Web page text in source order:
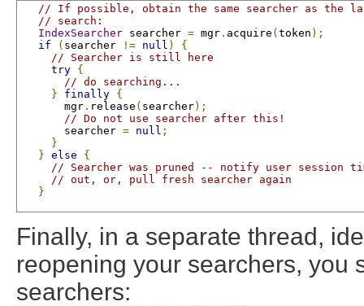
// If possible, obtain the same searcher as the
// search:
IndexSearcher searcher = mgr . acquire ( token );
if
( searcher != null )
{
// Searcher is still here
try {
// do searching...
}
finally {
       mgr
. release ( searcher);
// Do not use searcher after this!
       searcher
= null ;
}
} else
{
// Searcher was pruned -- notify user session
// out, or, pull fresh searcher again
}
Finally, in a separate thread,
reopening your searchers, you
searchers: